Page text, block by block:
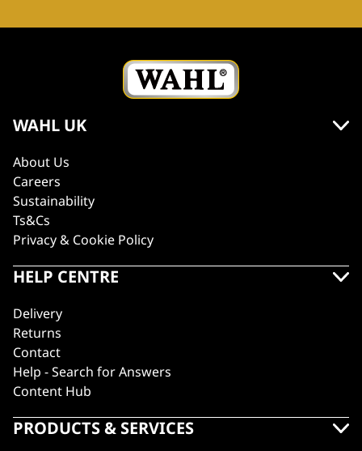
WAHL UK
About Us
Careers
Sustainability
Ts&Cs
Privacy & Cookie Policy
HELP CENTRE
Delivery
Returns
Contact
Help - Search for Answers
Content Hub
PRODUCTS & SERVICES